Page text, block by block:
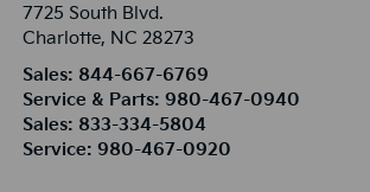
7725 South Blvd.
Charlotte, NC 28273
Sales: 844-667-6769
Service & Parts: 980-467-0940
Sales: 833-334-5804
Service: 980-467-0920